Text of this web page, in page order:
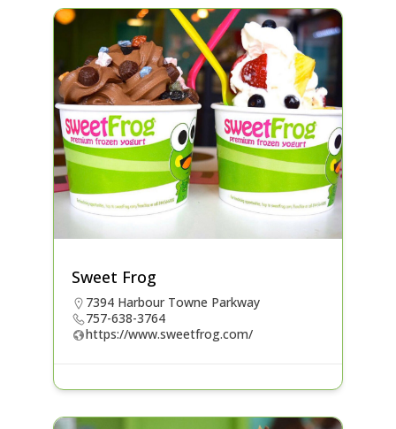
Sweet Frog
7394 Harbour Towne Parkway
757-638-3764
https://www.sweetfrog.com/